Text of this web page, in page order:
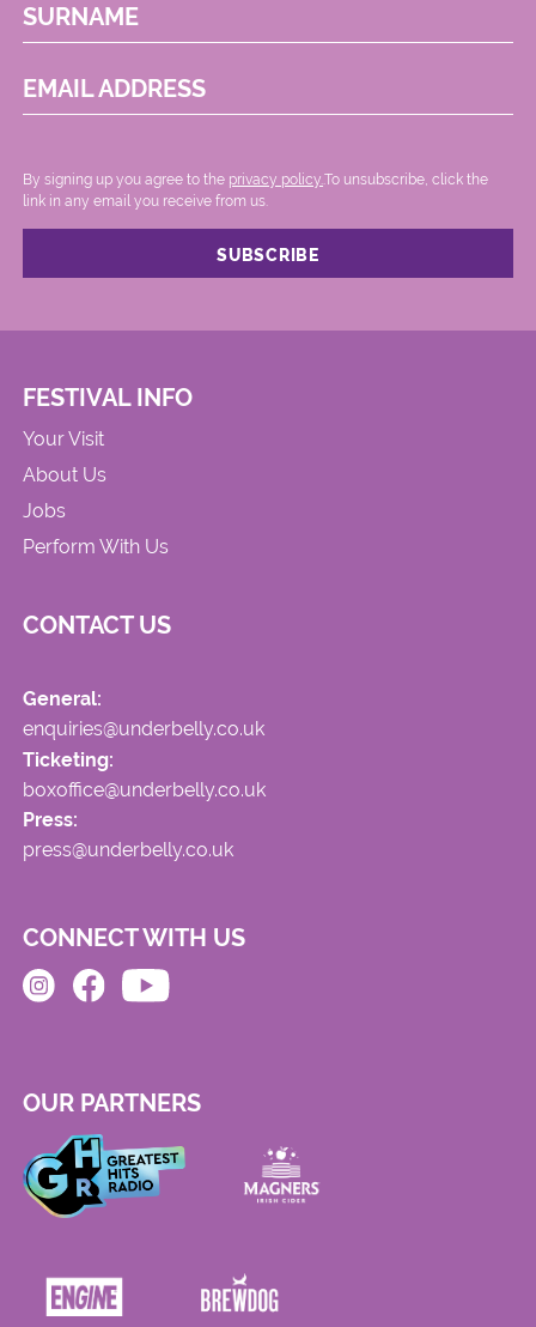
SURNAME
EMAIL ADDRESS
By signing up you agree to the privacy policy. .To unsubscribe, click the
link in any email you receive from us.
FESTIVAL INFO
Your Visit
About Us
Jobs
Perform With Us
CONTACT US
General:
enquiries@underbelly.co.uk
Ticketing:
boxoffice@underbelly.co.uk
Press:
press@underbelly.co.uk
CONNECT WITH US
OUR PARTNERS